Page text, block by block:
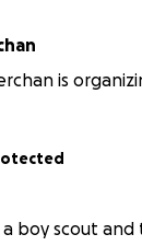
is
a boy scout and